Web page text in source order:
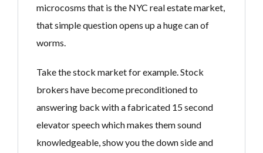
microcosms that is the NYC real estate market,
that simple question opens up a huge can of
worms.
Take the stock market for example. Stock
brokers have become preconditioned to
answering back with a fabricated 15 second
elevator speech which makes them sound
knowledgeable, show you the down side and